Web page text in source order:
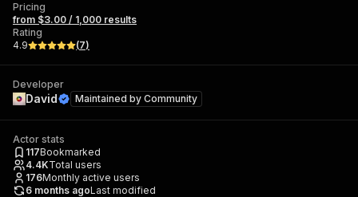
Pricing
from $3.00 / 1,000 results
Rating
4.9
(7)
Developer
David Maintained by Community
Actor stats
117Bookmarked
4.4KTotal users
176Monthly active users
6 months agoLast modified